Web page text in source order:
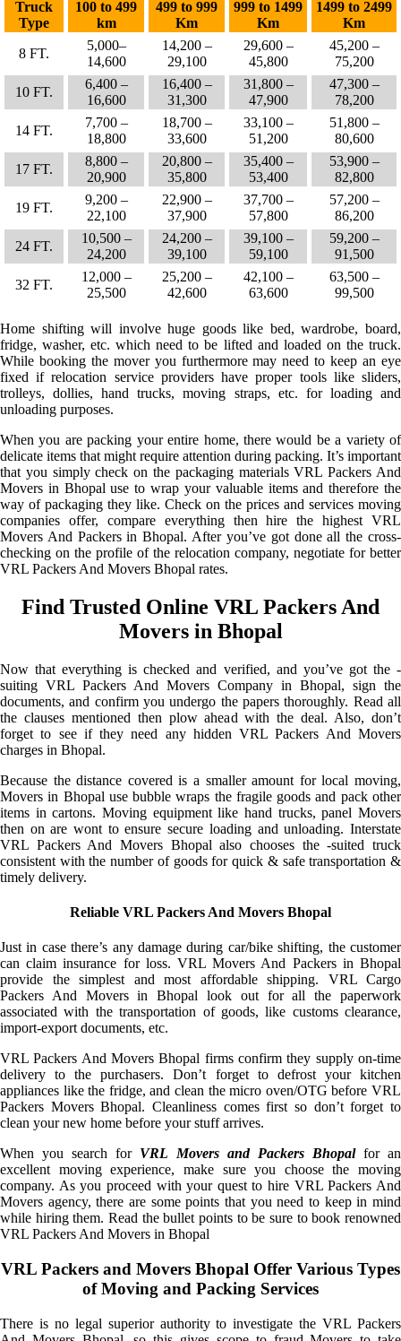
Truck
Type
100 to 499
km
499 to 999
Km
999 to 1499
Km
1499 to 2499
Km
8 FT.
5,000–
14,600
14,200 –
29,100
29,600 –
45,800
45,200 –
75,200
10 FT.
6,400 –
16,600
16,400 –
31,300
31,800 –
47,900
47,300 –
78,200
14 FT.
7,700 –
18,800
18,700 –
33,600
33,100 –
51,200
51,800 –
80,600
17 FT.
8,800 –
20,900
20,800 –
35,800
35,400 –
53,400
53,900 –
82,800
19 FT.
9,200 –
22,100
22,900 –
37,900
37,700 –
57,800
57,200 –
86,200
24 FT.
10,500 –
24,200
24,200 –
39,100
39,100 –
59,100
59,200 –
91,500
32 FT.
12,000 –
25,500
25,200 –
42,600
42,100 –
63,600
63,500 –
99,500
Home shifting will involve huge goods like bed, wardrobe, board,
fridge, washer, etc. which need to be lifted and loaded on the truck.
While booking the mover you furthermore may need to keep an eye
fixed if relocation service providers have proper tools like sliders,
trolleys, dollies, hand trucks, moving straps, etc. for loading and
unloading purposes.
When you are packing your entire home, there would be a variety of
delicate items that might require attention during packing. It’s important
that you simply check on the packaging materials VRL Packers And
Movers in Bhopal use to wrap your valuable items and therefore the
way of packaging they like. Check on the prices and services moving
companies offer, compare everything then hire the highest VRL
Movers And Packers in Bhopal. After you’ve got done all the cross-
checking on the profile of the relocation company, negotiate for better
VRL Packers And Movers Bhopal rates.
Find Trusted Online VRL Packers And
Movers in Bhopal
Now that everything is checked and verified, and you’ve got the -
suiting VRL Packers And Movers Company in Bhopal, sign the
documents, and confirm you undergo the papers thoroughly. Read all
the clauses mentioned then plow ahead with the deal. Also, don’t
forget to see if they need any hidden VRL Packers And Movers
charges in Bhopal.
Because the distance covered is a smaller amount for local moving,
Movers in Bhopal use bubble wraps the fragile goods and pack other
items in cartons. Moving equipment like hand trucks, panel Movers
then on are wont to ensure secure loading and unloading. Interstate
VRL Packers And Movers Bhopal also chooses the -suited truck
consistent with the number of goods for quick & safe transportation &
timely delivery.
Reliable VRL Packers And Movers Bhopal
Just in case there’s any damage during car/bike shifting, the customer
can claim insurance for loss. VRL Movers And Packers in Bhopal
provide the simplest and most affordable shipping. VRL Cargo
Packers And Movers in Bhopal look out for all the paperwork
associated with the transportation of goods, like customs clearance,
import-export documents, etc.
VRL Packers And Movers Bhopal firms confirm they supply on-time
delivery to the purchasers. Don’t forget to defrost your kitchen
appliances like the fridge, and clean the micro oven/OTG before VRL
Packers Movers Bhopal. Cleanliness comes first so don’t forget to
clean your new home before your stuff arrives.
When you search for VRL Movers and Packers Bhopalfor an
excellent moving experience, make sure you choose the moving
company. As you proceed with your quest to hire VRL Packers And
Movers agency, there are some points that you need to keep in mind
while hiring them. Read the bullet points to be sure to book renowned
VRL Packers And Movers in Bhopal
VRL Packers and Movers Bhopal Offer Various Types
of Moving and Packing Services
There is no legal superior authority to investigate the VRL Packers